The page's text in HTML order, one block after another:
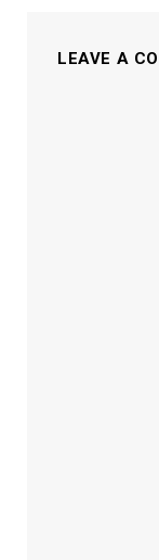
LEAVE A